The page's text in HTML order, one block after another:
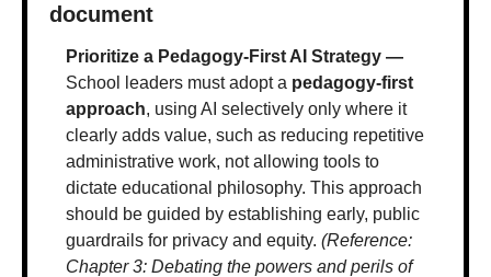
document
School leaders must adopt a pedagogy-first
approach, using AI selectively only where it
clearly adds value, such as reducing repetitive
administrative work, not allowing tools to
dictate educational philosophy. This approach
should be guided by establishing early, public
guardrails for privacy and equity. (Reference:
Chapter 3: Debating the powers and perils of